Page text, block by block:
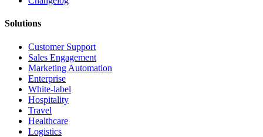
Solutions
Customer Support
Sales Engagement
Marketing Automation
Enterprise
White-label
Hospitality
Travel
Healthcare
Logistics